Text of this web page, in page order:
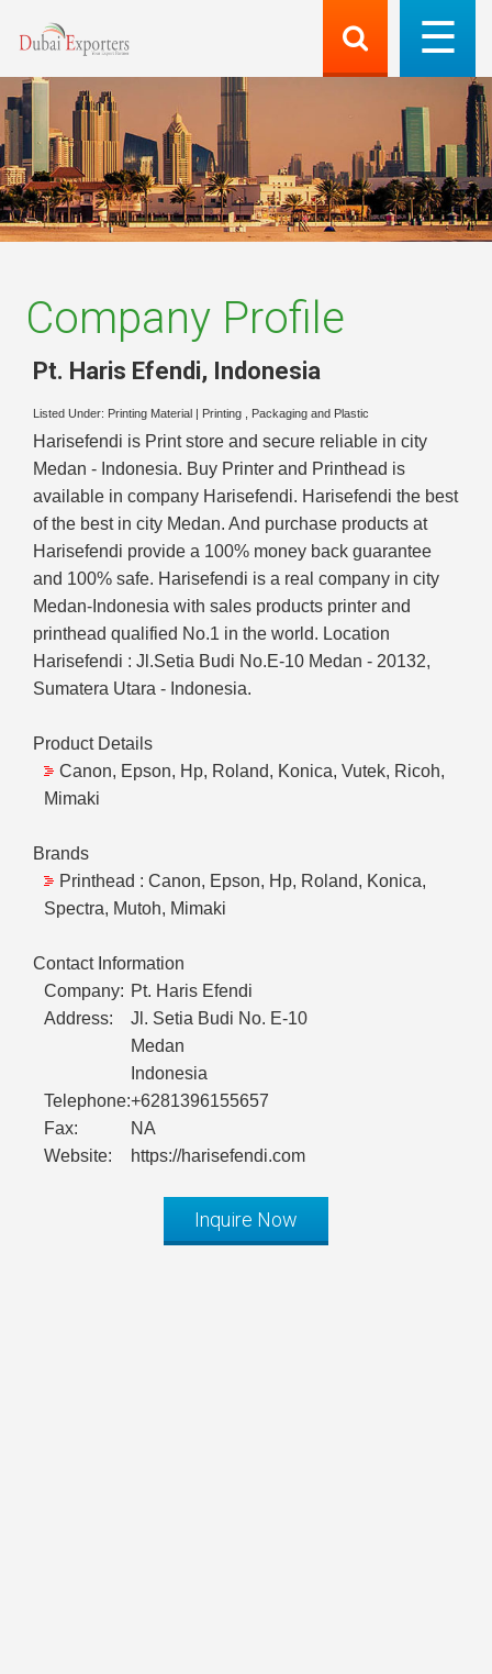
Company Profile
Pt. Haris Efendi, Indonesia
Listed Under: Printing Material Printing , Packaging and Plastic
Harisefendi is Print store and secure reliable in city
Medan - Indonesia. Buy Printer and Printhead is
available in company Harisefendi. Harisefendi the best
of the best in city Medan. And purchase products at
Harisefendi provide a 100% money back guarantee
and 100% safe. Harisefendi is a real company in city
Medan-Indonesia with sales products printer and
printhead qualified No.1 in the world. Location
Harisefendi : Jl.Setia Budi No.E-10 Medan - 20132,
Sumatera Utara - Indonesia.
Product Details
Canon, Epson, Hp, Roland, Konica, Vutek, Ricoh,
Mimaki
Brands
Printhead : Canon, Epson, Hp, Roland, Konica,
Spectra, Mutoh, Mimaki
Contact Information
Company: Pt. Haris Efendi
Address:
Jl. Setia Budi No. E-10
Medan
Indonesia
Telephone:+6281396155657
Fax:
NA
Website:
https://harisefendi.com
Inquire Now